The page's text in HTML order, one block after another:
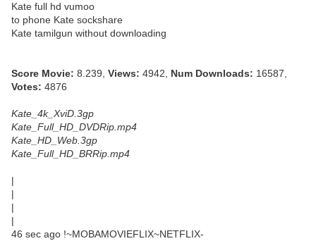
Kate full hd vumoo
to phone Kate sockshare
Kate tamilgun without downloading
Score Movie: 8.239, Views: 4942, Num Downloads: 16587,
Votes: 4876
Kate_4k_XviD.3gp
Kate_Full_HD_DVDRip.mp4
Kate_HD_Web.3gp
Kate_Full_HD_BRRip.mp4
|
|
|
|
46 sec ago !~MOBAMOVIEFLIX~NETFLIX-